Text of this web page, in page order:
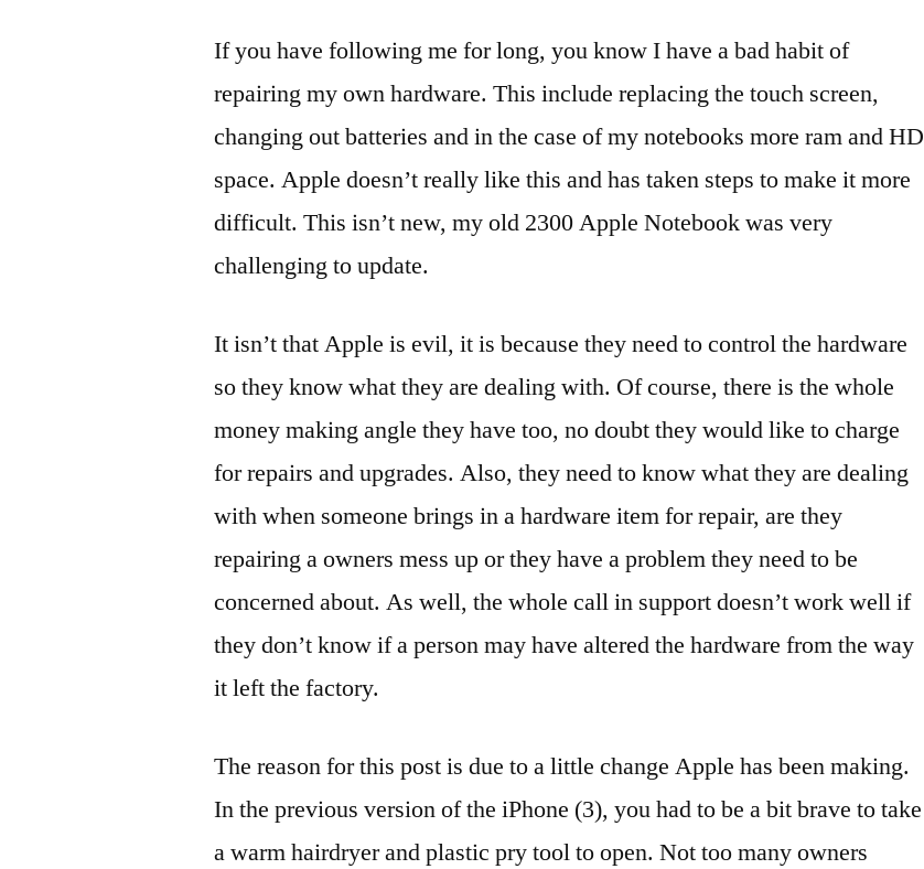
If you have following me for long, you know I have a bad habit of
repairing my own hardware. This include replacing the touch screen,
changing out batteries and in the case of my notebooks more ram and HD
space. Apple doesn’t really like this and has taken steps to make it more
difficult. This isn’t new, my old 2300 Apple Notebook was very
challenging to update.
It isn’t that Apple is evil, it is because they need to control the hardware
so they know what they are dealing with. Of course, there is the whole
money making angle they have too, no doubt they would like to charge
for repairs and upgrades. Also, they need to know what they are dealing
with when someone brings in a hardware item for repair, are they
repairing a owners mess up or they have a problem they need to be
concerned about. As well, the whole call in support doesn’t work well if
they don’t know if a person may have altered the hardware from the way
it left the factory.
The reason for this post is due to a little change Apple has been making.
In the previous version of the iPhone (3), you had to be a bit brave to take
a warm hairdryer and plastic pry tool to open. Not too many owners